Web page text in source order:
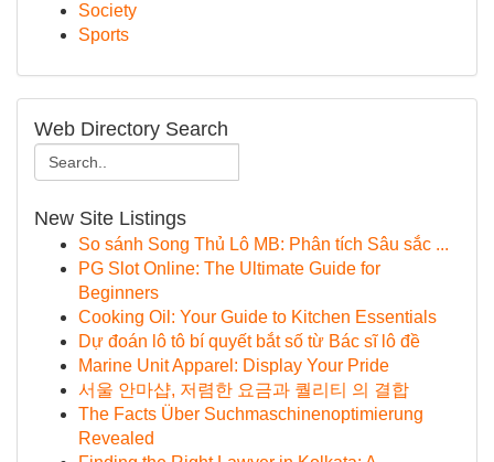
Society
Sports
Web Directory Search
New Site Listings
So sánh Song Thủ Lô MB: Phân tích Sâu sắc ...
PG Slot Online: The Ultimate Guide for
Beginners
Cooking Oil: Your Guide to Kitchen Essentials
Dự đoán lô tô bí quyết bắt số từ Bác sĩ lô đề
Marine Unit Apparel: Display Your Pride
서울 안마샵, 저렴한 요금과 퀄리티 의 결합
The Facts Über Suchmaschinenoptimierung
Revealed